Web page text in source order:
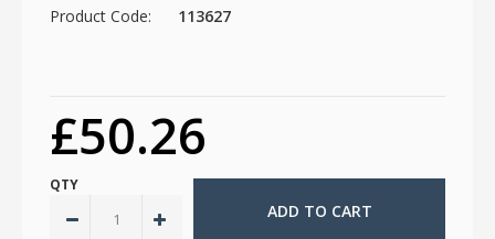
Product Code: 113627
£50.26
QTY